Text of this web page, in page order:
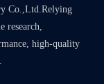
Co.,Ltd.Relying
research,
high-quality